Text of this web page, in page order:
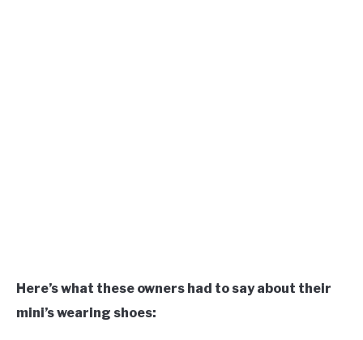
Here’s what these owners had to say about their
mini’s wearing shoes: